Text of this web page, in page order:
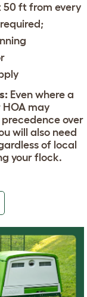
50 ft from every
Even where a
may
over
will also need
of local
your flock.